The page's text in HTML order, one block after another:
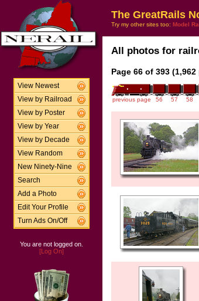
View Newest
View by Railroad
View by Poster
View by Year
View by Decade
View Random
New Ninety-Nine
Search
Add a Photo
Edit Your Profile
Turn Ads On/Off
You are not logged on.
[Log On]
The GreatRails
Try my other sites too: Model
All photos for
Page 66 of 393
previous page 56 57 58